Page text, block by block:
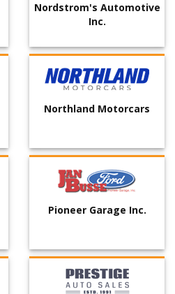
Nordstrom's Automotive
Inc.
Northland Motorcars
Pioneer Garage Inc.